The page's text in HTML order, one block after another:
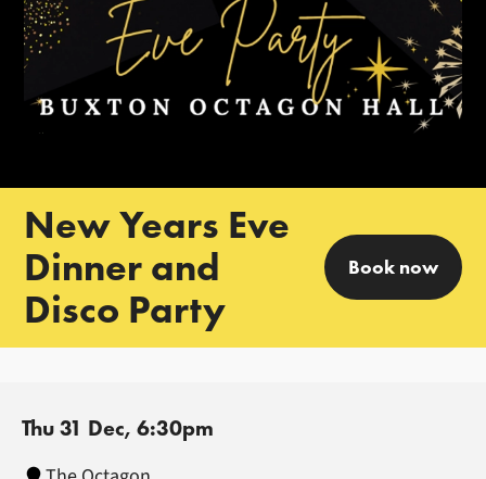
New Years Eve
Dinner and
Disco Party
Book now
Thu 31 Dec, 6:30pm